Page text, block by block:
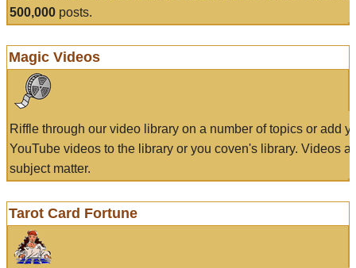
500,000 posts.
Magic Videos
Riffle through our video library on a number of topics or add
YouTube videos to the library or you coven's library. Videos
subject matter.
Tarot Card Fortune